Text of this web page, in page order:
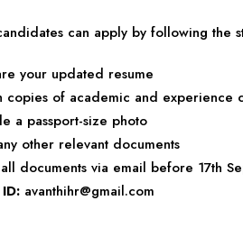
can apply by following the
your updated resume
copies of academic and experience
a passport-size photo
other relevant documents
documents via email before 17th
avanthihr@gmail.com